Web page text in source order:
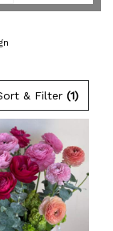
catalog
& Filter (1)